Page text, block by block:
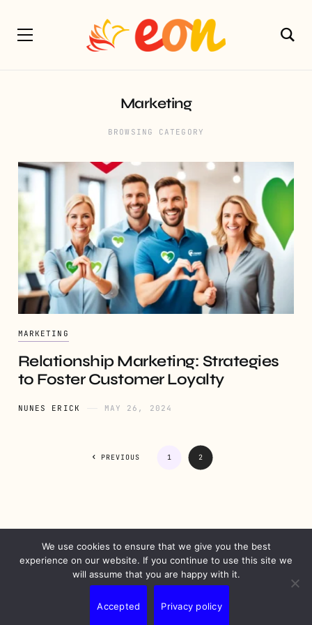
Marketing
BROWSING CATEGORY
MARKETING
Relationship Marketing: Strategies
to Foster Customer Loyalty
NUNES ERICK MAY 26, 2024
PREVIOUS 1 2
PRIVACY DISCLAIMER TERMS CONTACT
We use cookies to ensure that we give you the best
experience on our website. If you continue to use this site we
will assume that you are happy with it.
Accepted Privacy policy